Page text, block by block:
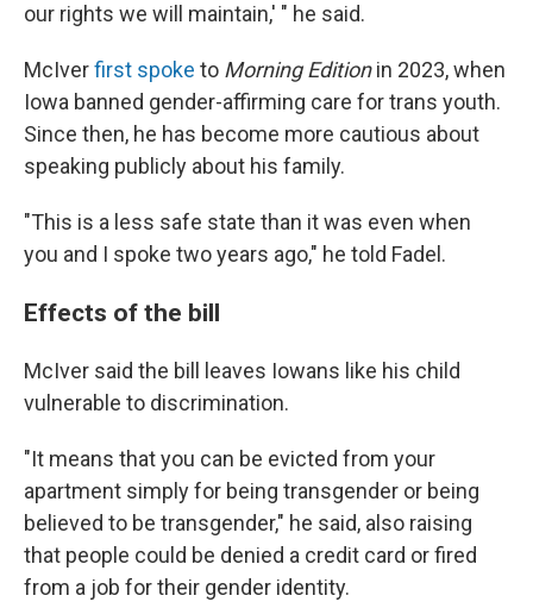
our rights we will maintain,' " he said.
McIverfirst spoke to Morning Editionin 2023, when
Iowa banned gender-affirming care for trans youth.
Since then, he has become more cautious about
speaking publicly about his family.
"This is a less safe state than it was even when
you and I spoke two years ago," he told Fadel.
Effects of the bill
McIver said the bill leaves Iowans like his child
vulnerable to discrimination.
"It means that you can be evicted from your
apartment simply for being transgender or being
believed to be transgender," he said, also raising
that people could be denied a credit card or fired
from a job for their gender identity.